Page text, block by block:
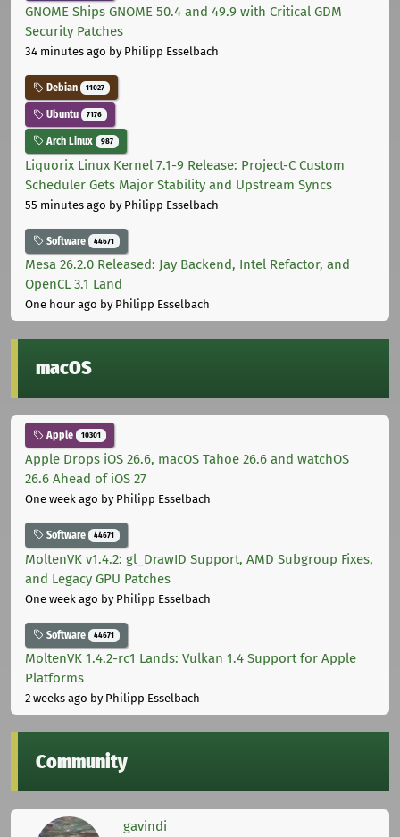
GNOME Ships GNOME 50.4 and 49.9 with Critical GDM
Security Patches
34 minutes ago by Philipp Esselbach
Debian 11027
Ubuntu 7176
Arch Linux 987
Liquorix Linux Kernel 7.1-9 Release: Project-C Custom
Scheduler Gets Major Stability and Upstream Syncs
55 minutes ago by Philipp Esselbach
Software 44671
Mesa 26.2.0 Released: Jay Backend, Intel Refactor, and
OpenCL 3.1 Land
One hour ago by Philipp Esselbach
macOS
Apple 10301
Apple Drops iOS 26.6, macOS Tahoe 26.6 and watchOS
26.6 Ahead of iOS 27
One week ago by Philipp Esselbach
Software 44671
MoltenVK v1.4.2: gl_DrawID Support, AMD Subgroup Fixes,
and Legacy GPU Patches
One week ago by Philipp Esselbach
Software 44671
MoltenVK 1.4.2-rc1 Lands: Vulkan 1.4 Support for Apple
Platforms
2 weeks ago by Philipp Esselbach
Community
gavindi